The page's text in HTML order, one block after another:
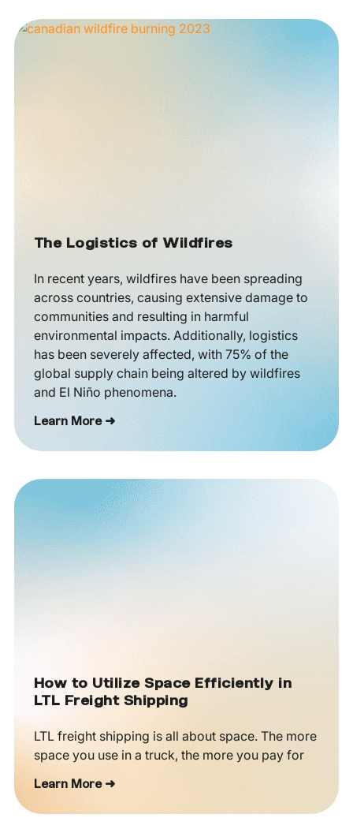
The Logistics of Wildfires
In recent years, wildfires have been spreading
across countries, causing extensive damage to
communities and resulting in harmful
environmental impacts. Additionally, logistics
has been severely affected, with 75% of the
global supply chain being altered by wildfires
and El Niño phenomena.
Learn More ➜
How to Utilize Space Efficiently in
LTL Freight Shipping
LTL freight shipping is all about space. The more
space you use in a truck, the more you pay for
Learn More ➜